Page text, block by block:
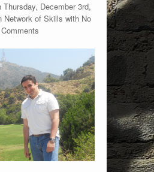
Thursday, December 3rd,
Network of Skills with No
Comments